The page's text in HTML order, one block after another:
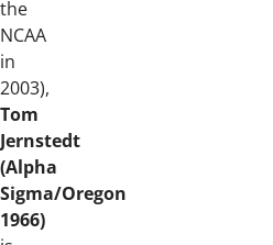
the
NCAA
in
2003),
Tom
Jernstedt
(Alpha
Sigma/Oregon
1966)